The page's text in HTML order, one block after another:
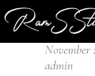
November
admin